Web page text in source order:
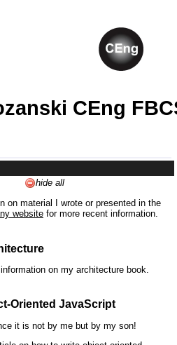
CEng
hide all
on material I wrote or presented in the
website for more recent information.
on my architecture book.
Oriented JavaScript
it is not by me but by my son!